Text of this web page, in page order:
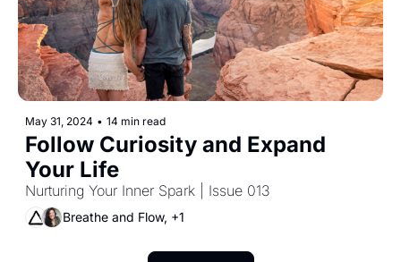
May 31, 2024 • 14 min read
Follow Curiosity and Expand
Your Life
Nurturing Your Inner Spark | Issue 013
Breathe and Flow, +1